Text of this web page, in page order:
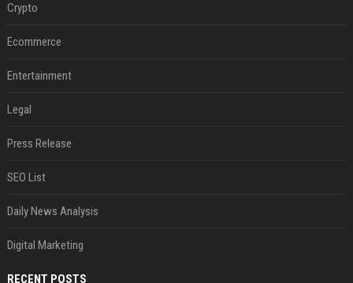
Crypto
Ecommerce
Entertainment
Legal
Press Release
SEO List
Daily News Analysis
Digital Marketing
RECENT POSTS